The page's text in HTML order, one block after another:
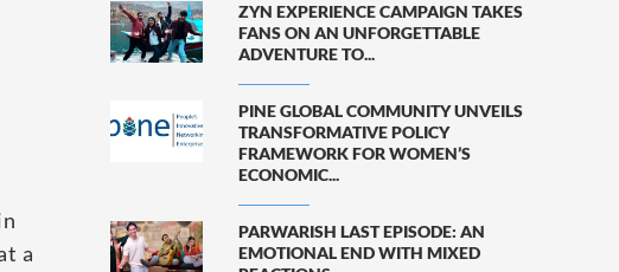
a
ZYN EXPERIENCE CAMPAIGN TAKES
FANS ON AN UNFORGETTABLE
ADVENTURE TO...
PINE GLOBAL COMMUNITY UNVEILS
TRANSFORMATIVE POLICY
FRAMEWORK FOR WOMEN’S
ECONOMIC...
PARWARISH LAST EPISODE: AN
EMOTIONAL END WITH MIXED